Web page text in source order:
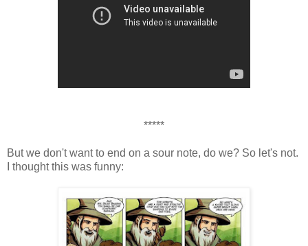
*****
But we don't want to end on a sour note, do we? So let's not.
I thought this was funny: